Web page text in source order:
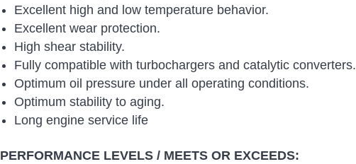
Excellent high and low temperature behavior.
Excellent wear protection.
High shear stability.
Fully compatible with turbochargers and catalytic converters.
Optimum oil pressure under all operating conditions.
Optimum stability to aging.
Long engine service life
PERFORMANCE LEVELS / MEETS OR EXCEEDS: